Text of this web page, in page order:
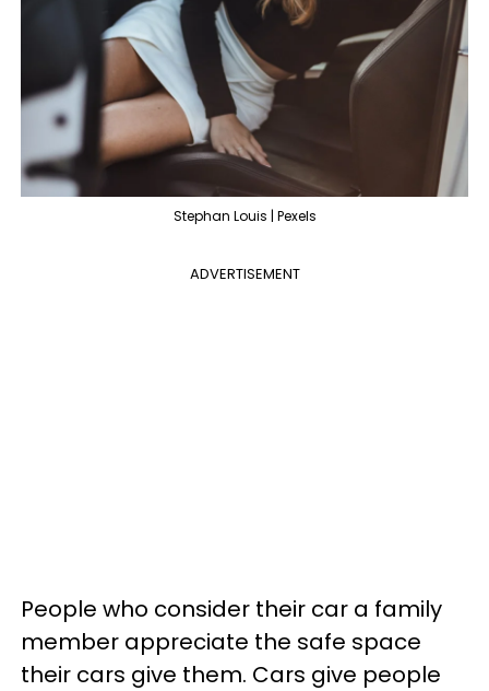
Stephan Louis | Pexels
ADVERTISEMENT
People who consider their car a family
member appreciate the safe space
their cars give them. Cars give people